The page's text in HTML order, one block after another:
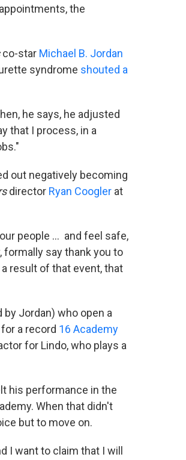
the
co-star Michael B. Jordan
syndrome shouted a
he says, he adjusted
that I process, in a
out negatively becoming
director Ryan Coogler at
people … and feel safe,
formally say thank you to
result of that event, that
Jordan) who open a
a record 16 Academy
for Lindo, who plays a
his performance in the
When that didn't
but to move on.
I want to claim that I will